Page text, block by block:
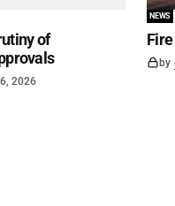
of
2026
NEWS
Fire
by